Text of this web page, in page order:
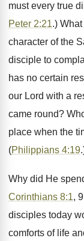
must every true
Peter 2:21.)
character of the
disciple to
has no certain
our Lord with a
came round?
place when the
(Philippians 4:19
Why did He
Corinthians 8:1,
disciples today
comforts of life